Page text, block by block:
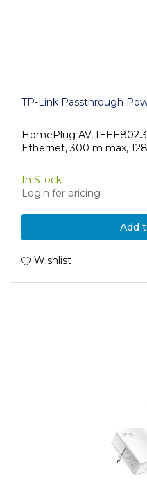
TP-Link Passthrough
HomePlug AV,
Ethernet, 300 m max,
In Stock
Login for pricing
Add
Wishlist